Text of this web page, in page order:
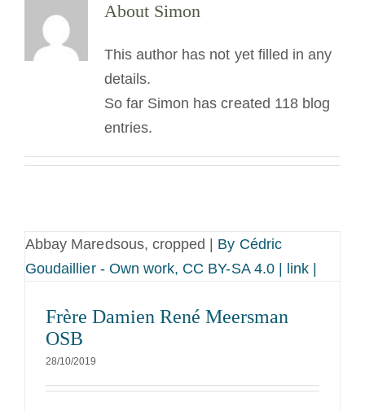
L’ordine benedettino
Diventare un monaco o una monaca
La medaglia di San Benedetto
Archivio OSB.org
About Simon
This author has not yet filled in any
details.
So far Simon has created 118 blog
entries.
Abbay Maredsous, cropped | By Cédric
Goudaillier - Own work, CC BY-SA 4.0 | link |
Frère Damien René Meersman
OSB
28/10/2019